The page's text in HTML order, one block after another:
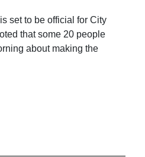
set to be official for City
that some 20 people
about making the